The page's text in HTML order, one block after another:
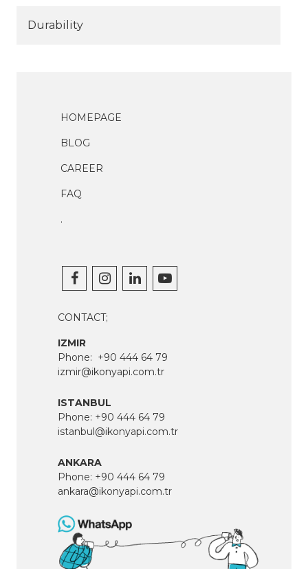
Durability
HOMEPAGE
BLOG
CAREER
FAQ
.
CONTACT;
IZMIR
Phone: +90 444 64 79
izmir@ikonyapi.com.tr
ISTANBUL
Phone: +90 444 64 79
istanbul@ikonyapi.com.tr
ANKARA
Phone: +90 444 64 79
ankara@ikonyapi.com.tr